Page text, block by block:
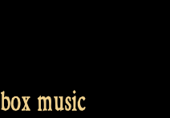
music